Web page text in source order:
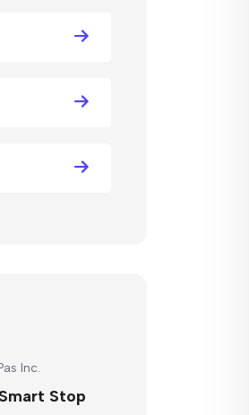
Inc.
Stop